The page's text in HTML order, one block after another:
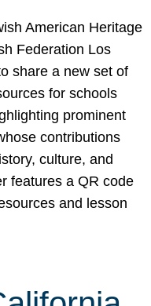
American Heritage
Federation Los
share a new set of
for schools
prominent
contributions
culture, and
features a QR code
and lesson